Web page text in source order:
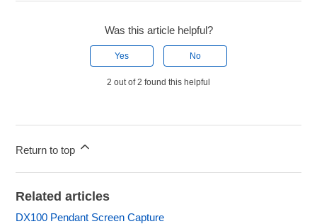
Was this article helpful?
Yes No
2 out of 2 found this helpful
Return to top
Related articles
DX100 Pendant Screen Capture